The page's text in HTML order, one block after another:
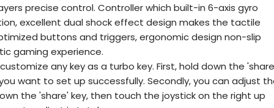
precise control. Controller which built-in 6-axis gyro
excellent dual shock effect design makes the tactile
buttons and triggers, ergonomic design non-slip
gaming experience.
any key as a turbo key. First, hold down the
want to set up successfully. Secondly, you can adjust
the 'share' key, then touch the joystick on the right up